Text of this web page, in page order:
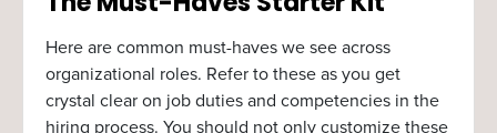
Here are common must-haves we see across
organizational roles. Refer to these as you get
crystal clear on job duties and competencies in the
hiring process. You should not only customize these